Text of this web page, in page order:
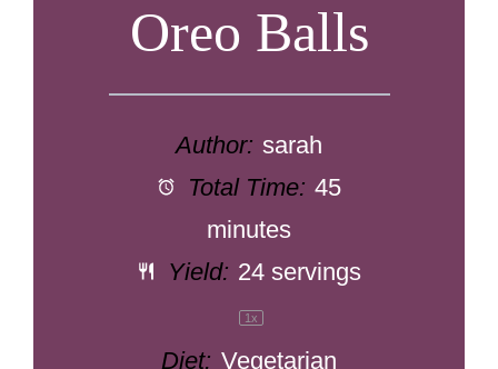
Oreo Balls
Author: sarah
Total Time: 45
minutes
Yield: 24 servings
1x
Diet: Vegetarian